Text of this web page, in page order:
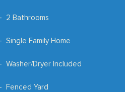
2 Bathrooms
Single Family Home
Washer/Dryer Included
Fenced Yard